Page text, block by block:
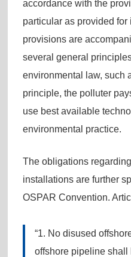
accordance with the
particular as provided for
provisions are
several general
environmental law, such
principle, the polluter
use best available
environmental practice.
The obligations
installations are further
OSPAR Convention.
“1. No disused
offshore pipeline shall